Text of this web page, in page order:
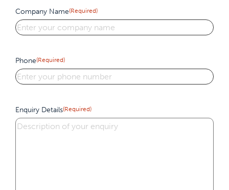
Company Name(Required)
Phone(Required)
Enquiry Details(Required)